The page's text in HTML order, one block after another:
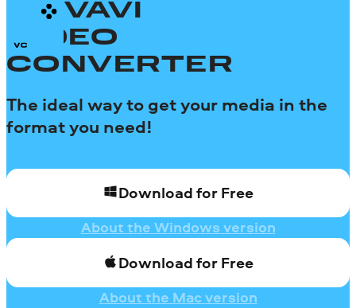
MOVAVI
VIDEO
CONVERTER
The ideal way to get your media in the
format you need!
Download for Free
About the Windows version
Download for Free
About the Mac version